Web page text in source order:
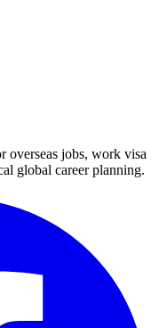
overseas jobs, work visa
global career planning.